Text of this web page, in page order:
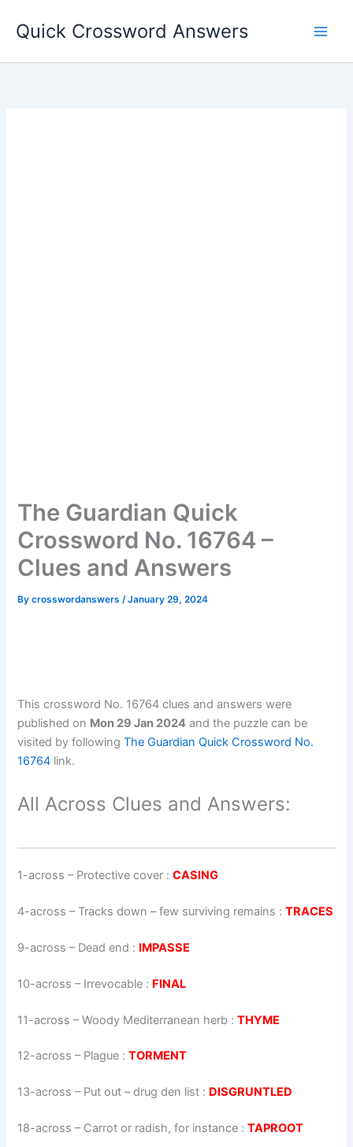
Quick Crossword Answers
The Guardian Quick
Crossword No. 16764 –
Clues and Answers
Bycrosswordanswers/January 29, 2024
This crossword No. 16764 clues and answers were
published on Mon 29 Jan 2024 and the puzzle can be
visited by followingThe Guardian Quick Crossword No.
16764 link.
All Across Clues and Answers:
1-across – Protective cover :CASING
4-across – Tracks down – few surviving remains :TRACES
9-across – Dead end : IMPASSE
10-across – Irrevocable : FINAL
11-across –Woody Mediterranean herb :THYME
12-across – Plague :TORMENT
13-across – Put out – drug den list : DISGRUNTLED
18-across – Carrot or radish, for instance :TAPROOT